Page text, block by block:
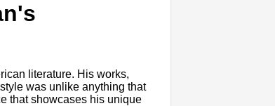
literature. His works,
was unlike anything that
that showcases his unique